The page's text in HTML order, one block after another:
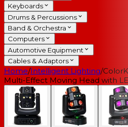
Keyboards
Drums & Percussions
Band & Orchestra
Computers
Automotive Equipment
Cables & Adaptors
Home/Intelligent Lighting/
Multi-Effect Moving Head with